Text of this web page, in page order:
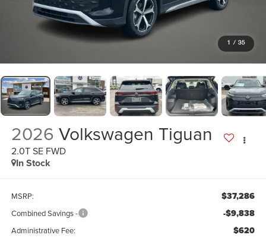
1 / 35
2026 Volkswagen Tiguan
2.0T SE FWD
In Stock
MSRP: $37,286
Combined Savings - -$9,838
Administrative Fee: $620